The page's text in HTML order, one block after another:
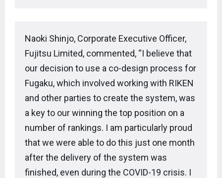
Naoki Shinjo, Corporate Executive Officer,
Fujitsu Limited, commented, “I believe that
our decision to use a co-design process for
Fugaku, which involved working with RIKEN
and other parties to create the system, was
a key to our winning the top position on a
number of rankings. I am particularly proud
that we were able to do this just one month
after the delivery of the system was
finished, even during the COVID-19 crisis. I